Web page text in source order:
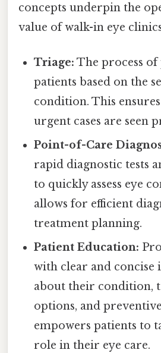
concepts underpin the
value of walk-in eye
Triage: The process
patients based on the
condition. This
urgent cases are seen
Point-of-Care
rapid diagnostic tests
to quickly assess eye
allows for efficient
treatment planning.
Patient Education:
with clear and
about their condition,
options, and
empowers patients to
role in their eye care.